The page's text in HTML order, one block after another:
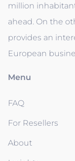
million
ahead. On the
provides an
European
Menu
FAQ
For Resellers
About